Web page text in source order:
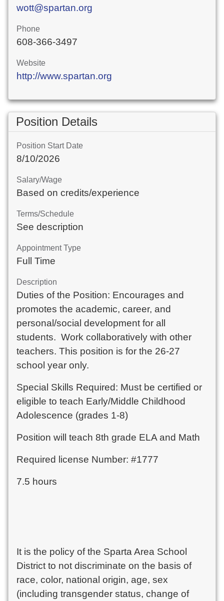
wott@spartan.org
Phone
608-366-3497
Website
http://www.spartan.org
Position Details
Position Start Date
8/10/2026
Salary/Wage
Based on credits/experience
Terms/Schedule
See description
Appointment Type
Full Time
Description
Duties of the Position: Encourages and
promotes the academic, career, and
personal/social development for all
students. Work collaboratively with other
teachers. This position is for the 26-27
school year only.
Special Skills Required: Must be certified or
eligible to teach Early/Middle Childhood
Adolescence (grades 1-8)
Position will teach 8th grade ELA and Math
Required license Number: #1777
7.5 hours
It is the policy of the Sparta Area School
District to not discriminate on the basis of
race, color, national origin, age, sex
(including transgender status, change of